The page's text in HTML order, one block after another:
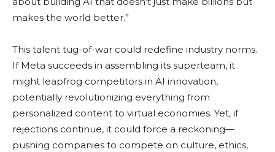
makes the world better.”
This talent tug-of-war could redefine industry norms.
If Meta succeeds in assembling its superteam, it
might leapfrog competitors in AI innovation,
potentially revolutionizing everything from
personalized content to virtual economies. Yet, if
rejections continue, it could force a reckoning—
pushing companies to compete on culture, ethics,